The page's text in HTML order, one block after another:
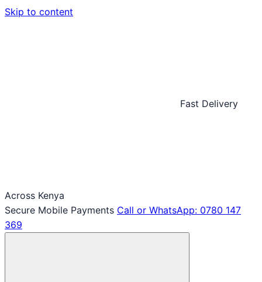
Skip to content
Fast Delivery
Across Kenya
Secure Mobile Payments Call or WhatsApp: 0780 147
369